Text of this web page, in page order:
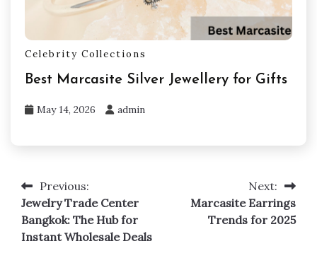
Celebrity Collections
Best Marcasite Silver Jewellery for Gifts
May 14, 2026 admin
Post
navigation
Previous:
Jewelry Trade Center
Bangkok: The Hub for
Instant Wholesale Deals
Next:
Marcasite Earrings
Trends for 2025